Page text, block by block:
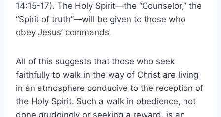
14:15-17). The Holy Spirit—the “Counselor,” the
“Spirit of truth”—will be given to those who
obey Jesus’ commands.
All of this suggests that those who seek
faithfully to walk in the way of Christ are living
in an atmosphere conducive to the reception of
the Holy Spirit. Such a walk in obedience, not
done grudgingly or seeking a reward, is an